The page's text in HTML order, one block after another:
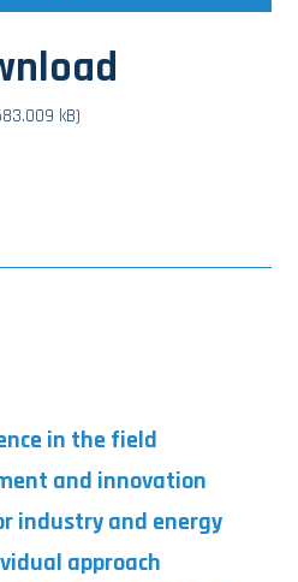
kB)
in the field
and innovation
industry and energy
approach